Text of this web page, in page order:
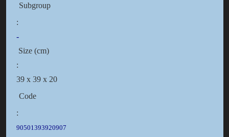
Subgroup
:
-
Size (cm)
:
39 x 39 x 20
Code
:
90501393920907